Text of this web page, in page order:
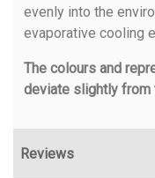
evenly into the
evaporative cooling
The colours and
deviate slightly from
Reviews